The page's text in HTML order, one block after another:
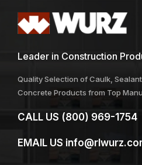
Leader in Construction
Quality Selection of Caulk,
Concrete Products from Top
CALL US (800) 969-1754
EMAIL US